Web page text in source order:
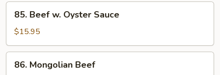
Beef
Oyster
Sauce
85. Beef w. Oyster Sauce
$15.95
Mongolian
86. Mongolian Beef